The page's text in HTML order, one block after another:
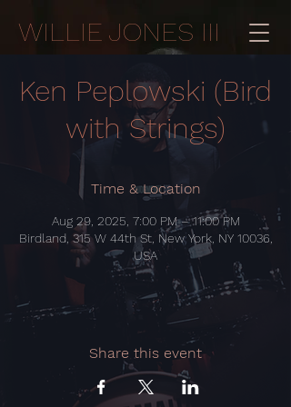
WILLIE JONES III
Ken Peplowski (Bird
with Strings)
Time & Location
Aug 29, 2025, 7:00 PM – 11:00 PM
Birdland, 315 W 44th St, New York, NY 10036,
USA
Share this event